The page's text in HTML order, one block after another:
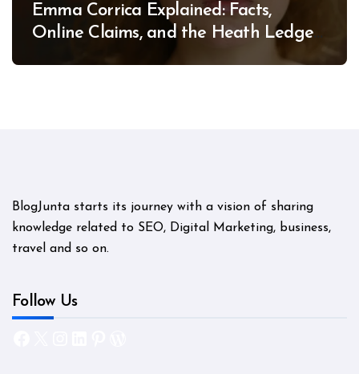
Emma Corrica Explained: Facts,
Online Claims, and the Heath Ledger
BlogJunta starts its journey with a vision of sharing
knowledge related to SEO, Digital Marketing, business,
travel and so on.
Follow Us